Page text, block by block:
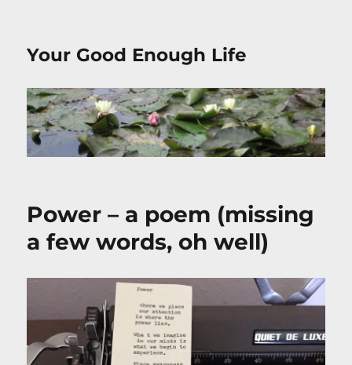
Your Good Enough Life
Power – a poem (missing
a few words, oh well)